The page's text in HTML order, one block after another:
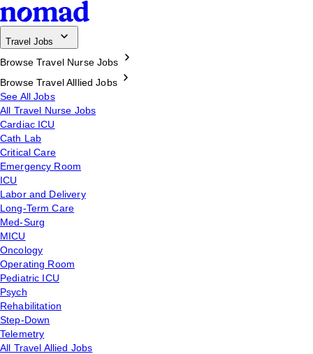
Travel Jobs
Browse Travel Nurse Jobs
Browse Travel Alllied Jobs
See All Jobs
All Travel Nurse Jobs
Cardiac ICU
Cath Lab
Critical Care
Emergency Room
ICU
Labor and Delivery
Long-Term Care
Med-Surg
MICU
Oncology
Operating Room
Pediatric ICU
Psych
Rehabilitation
Step-Down
Telemetry
All Travel Allied Jobs